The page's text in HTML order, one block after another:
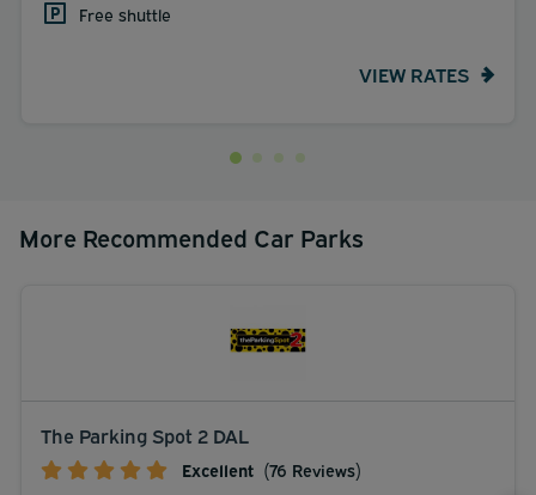
Free shuttle
VIEW RATES
More Recommended Car Parks
The Parking Spot 2 DAL
Excellent (76 Reviews)